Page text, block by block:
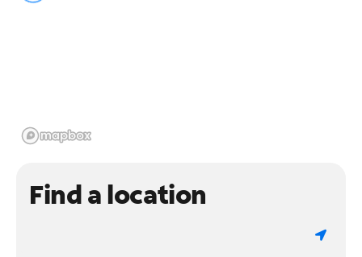
Find a location